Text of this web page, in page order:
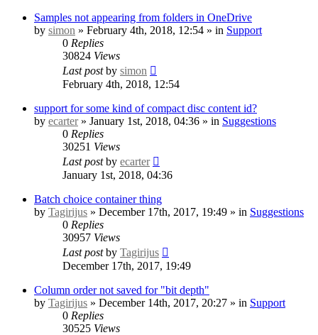
Samples not appearing from folders in OneDrive
by simon » February 4th, 2018, 12:54 » in Support
0 Replies
30824 Views
Last postby simon
February 4th, 2018, 12:54
support for some kind of compact disc content id?
by ecarter» January 1st, 2018, 04:36 » in Suggestions
0 Replies
30251 Views
Last postby ecarter
January 1st, 2018, 04:36
Batch choice container thing
by Tagirijus » December 17th, 2017, 19:49 » in Suggestions
0 Replies
30957 Views
Last postby Tagirijus
December 17th, 2017, 19:49
Column order not saved for "bit depth"
by Tagirijus » December 14th, 2017, 20:27 » in Support
0 Replies
30525 Views